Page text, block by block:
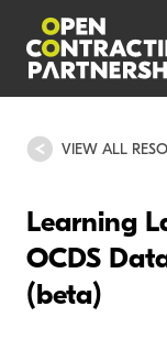
VIEW ALL
Learning
OCDS
(beta)